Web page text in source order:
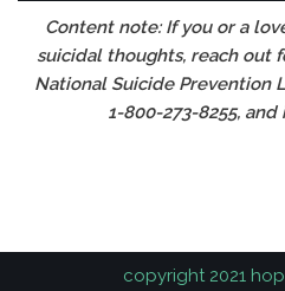
Content note: If you or a
suicidal thoughts, reach out
National Suicide Prevention
1-800-273-8255,
copyright 2021